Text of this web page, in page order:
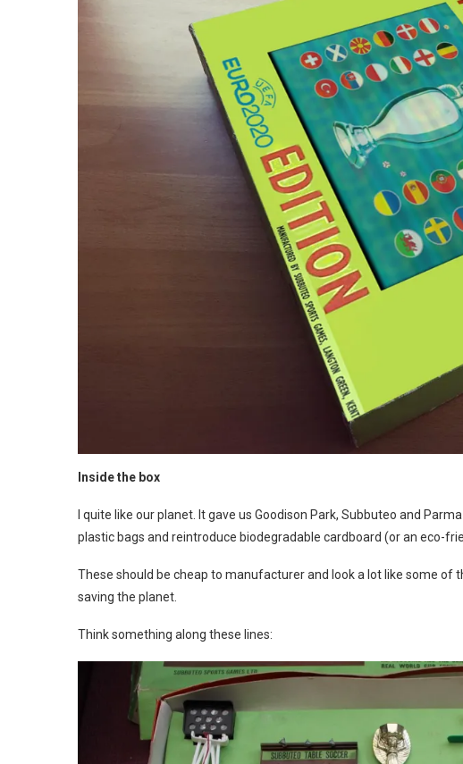
Inside the box
I quite like our planet. It gave us Goodison Park, Subbuteo and
plastic bags and reintroduce biodegradable cardboard (or an eco-
These should be cheap to manufacturer and look a lot like some of
saving the planet.
Think something along these lines: